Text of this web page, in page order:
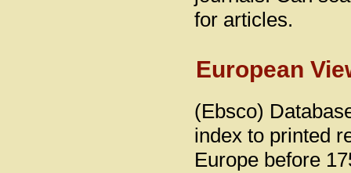
for articles.
European
(Ebsco)
index to printed
Europe before